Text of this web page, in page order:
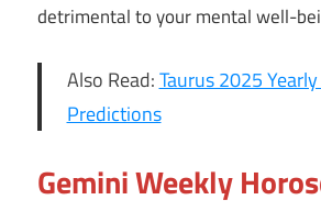
detrimental to your mental well-
Also Read:Taurus 2025
Predictions
Gemini Weekly